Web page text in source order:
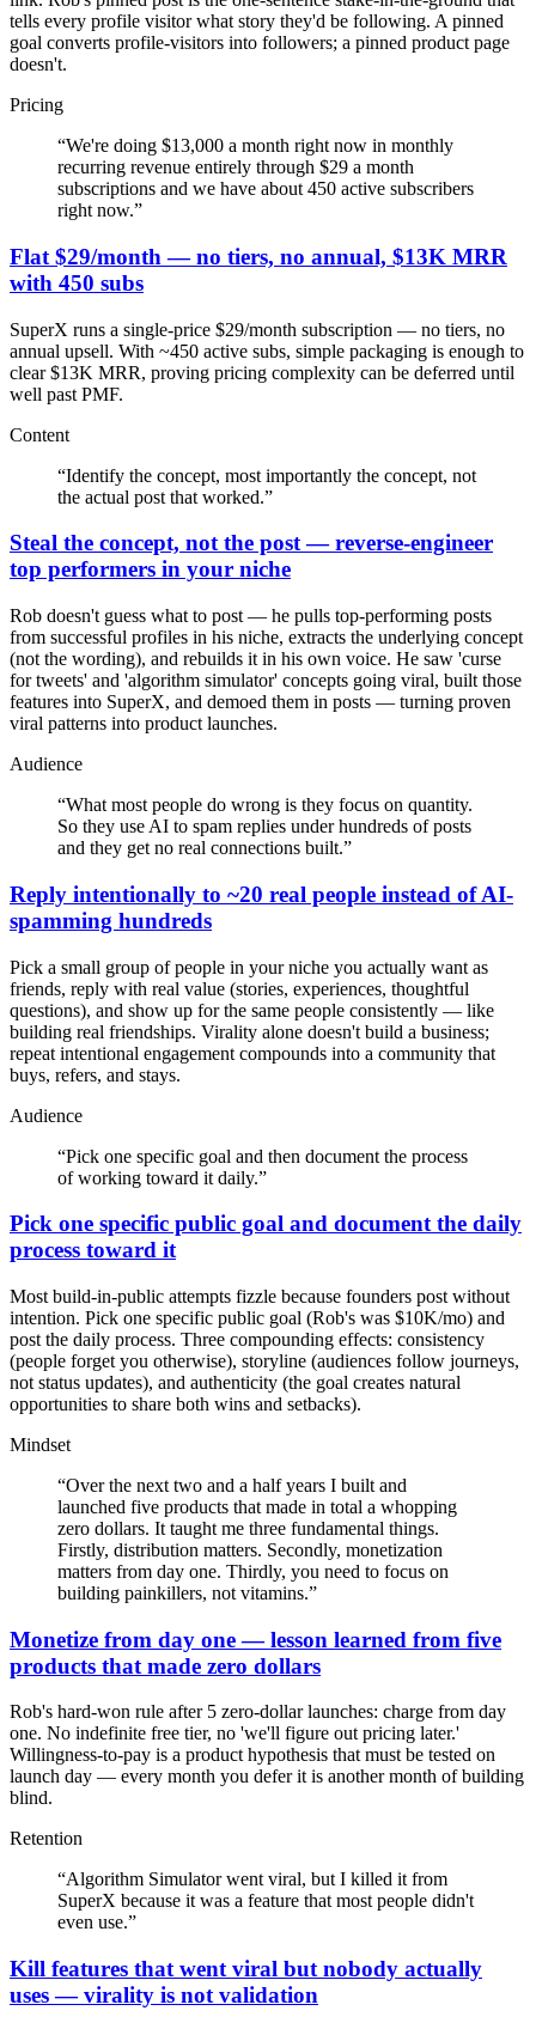
tells every profile visitor what story they'd be following. A pinned
goal converts profile-visitors into followers; a pinned product page
doesn't.
Pricing
“We're doing $13,000 a month right now in monthly
recurring revenue entirely through $29 a month
subscriptions and we have about 450 active subscribers
right now.”
Flat $29/month — no tiers, no annual, $13K MRR
with 450 subs
SuperX runs a single-price $29/month subscription — no tiers, no
annual upsell. With ~450 active subs, simple packaging is enough to
clear $13K MRR, proving pricing complexity can be deferred until
well past PMF.
Content
“Identify the concept, most importantly the concept, not
the actual post that worked.”
Steal the concept, not the post — reverse-engineer
top performers in your niche
Rob doesn't guess what to post — he pulls top-performing posts
from successful profiles in his niche, extracts the underlying concept
(not the wording), and rebuilds it in his own voice. He saw 'curse
for tweets' and 'algorithm simulator' concepts going viral, built those
features into SuperX, and demoed them in posts — turning proven
viral patterns into product launches.
Audience
“What most people do wrong is they focus on quantity.
So they use AI to spam replies under hundreds of posts
and they get no real connections built.”
Reply intentionally to ~20 real people instead of AI-
spamming hundreds
Pick a small group of people in your niche you actually want as
friends, reply with real value (stories, experiences, thoughtful
questions), and show up for the same people consistently — like
building real friendships. Virality alone doesn't build a business;
repeat intentional engagement compounds into a community that
buys, refers, and stays.
Audience
“Pick one specific goal and then document the process
of working toward it daily.”
Pick one specific public goal and document the daily
process toward it
Most build-in-public attempts fizzle because founders post without
intention. Pick one specific public goal (Rob's was $10K/mo) and
post the daily process. Three compounding effects: consistency
(people forget you otherwise), storyline (audiences follow journeys,
not status updates), and authenticity (the goal creates natural
opportunities to share both wins and setbacks).
Mindset
“Over the next two and a half years I built and
launched five products that made in total a whopping
zero dollars. It taught me three fundamental things.
Firstly, distribution matters. Secondly, monetization
matters from day one. Thirdly, you need to focus on
building painkillers, not vitamins.”
Monetize from day one — lesson learned from five
products that made zero dollars
Rob's hard-won rule after 5 zero-dollar launches: charge from day
one. No indefinite free tier, no 'we'll figure out pricing later.'
Willingness-to-pay is a product hypothesis that must be tested on
launch day — every month you defer it is another month of building
blind.
Retention
“Algorithm Simulator went viral, but I killed it from
SuperX because it was a feature that most people didn't
even use.”
Kill features that went viral but nobody actually
uses — virality is not validation